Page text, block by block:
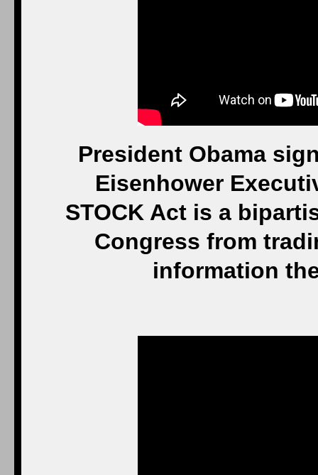
President Obama
Eisenhower
STOCK Act is a
Congress from
information